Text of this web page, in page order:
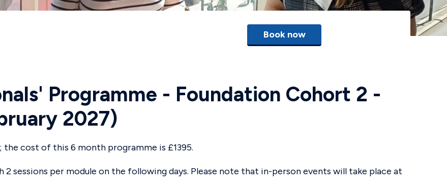
Book now
Programme - Foundation Cohort 2 -
2027)
cost of this 6 month programme is £1395.
sessions per module on the following days. Please note that in-person events will take place at